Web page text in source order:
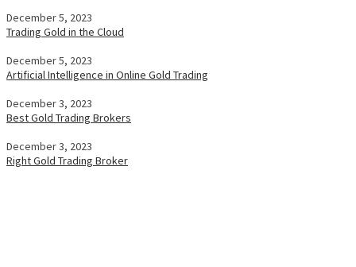
December 5, 2023
Trading Gold in the Cloud
December 5, 2023
Artificial Intelligence in Online Gold Trading
December 3, 2023
Best Gold Trading Brokers
December 3, 2023
Right Gold Trading Broker